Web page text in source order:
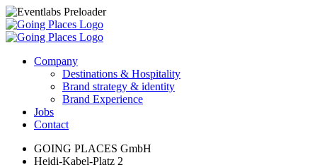
Company
Destinations & Hospitality
Brand strategy & identity
Brand Experience
Jobs
Contact
GOING PLACES GmbH
Heidi-Kabel-Platz 2